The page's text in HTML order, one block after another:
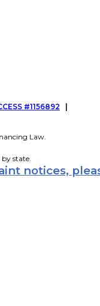
#1156892
Law.
state.
notices,